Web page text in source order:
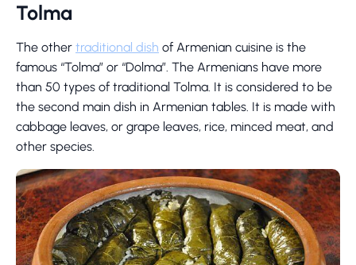
Tolma
The other traditional dish of Armenian cuisine is the
famous “Tolma” or “Dolma”. The Armenians have more
than 50 types of traditional Tolma. It is considered to be
the second main dish in Armenian tables. It is made with
cabbage leaves, or grape leaves, rice, minced meat, and
other species.